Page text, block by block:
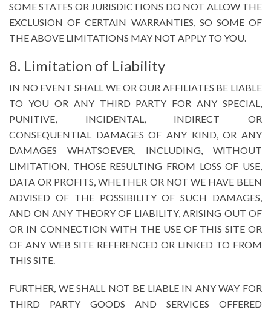
SOME STATES OR JURISDICTIONS DO NOT ALLOW THE
EXCLUSION OF CERTAIN WARRANTIES, SO SOME OF
THE ABOVE LIMITATIONS MAY NOT APPLY TO YOU.
8. Limitation of Liability
IN NO EVENT SHALL WE OR OUR AFFILIATES BE LIABLE
TO YOU OR ANY THIRD PARTY FOR ANY SPECIAL,
PUNITIVE, INCIDENTAL, INDIRECT OR
CONSEQUENTIAL DAMAGES OF ANY KIND, OR ANY
DAMAGES WHATSOEVER, INCLUDING, WITHOUT
LIMITATION, THOSE RESULTING FROM LOSS OF USE,
DATA OR PROFITS, WHETHER OR NOT WE HAVE BEEN
ADVISED OF THE POSSIBILITY OF SUCH DAMAGES,
AND ON ANY THEORY OF LIABILITY, ARISING OUT OF
OR IN CONNECTION WITH THE USE OF THIS SITE OR
OF ANY WEB SITE REFERENCED OR LINKED TO FROM
THIS SITE.
FURTHER, WE SHALL NOT BE LIABLE IN ANY WAY FOR
THIRD PARTY GOODS AND SERVICES OFFERED